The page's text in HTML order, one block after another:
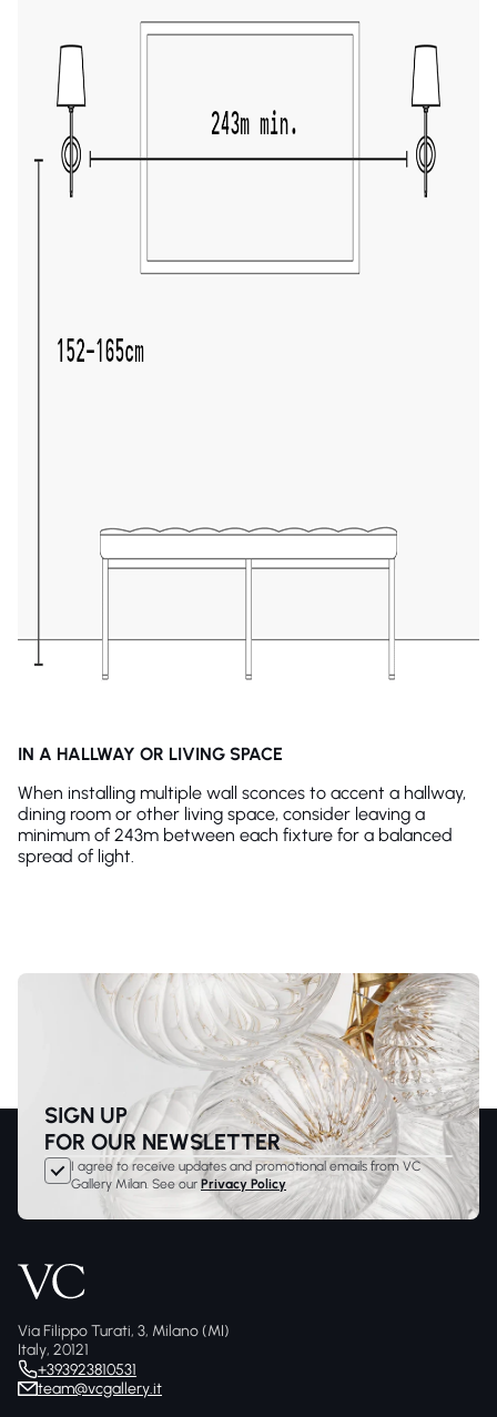
IN A HALLWAY OR LIVING SPACE
When installing multiple wall sconces to accent a hallway,
dining room or other living space, consider leaving a
minimum of 243m between each fixture for a balanced
spread of light.
SIGN UP
FOR OUR NEWSLETTER
I agree to receive updates and promotional emails from VC
Gallery Milan. See our Privacy Policy
Via Filippo Turati, 3, Milano (MI)
Italy, 20121
+393923810531
team@vcgallery.it